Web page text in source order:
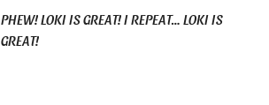
PHEW! LOKI IS GREAT! I REPEAT… LOKI IS
GREAT!